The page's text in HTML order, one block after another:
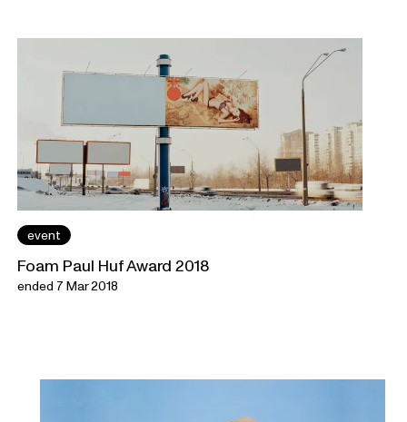
event
Foam Paul Huf Award 2018
ended 7 Mar 2018